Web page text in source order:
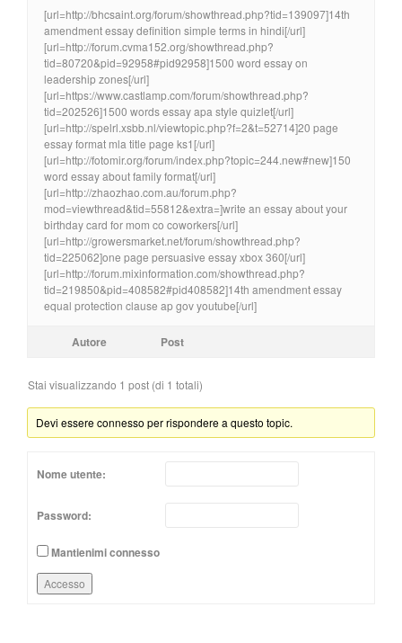
[url=http://bhcsaint.org/forum/showthread.php?tid=139097]14th
amendment essay definition simple terms in hindi[/url]
[url=http://forum.cvma152.org/showthread.php?
tid=80720&pid=92958#pid92958]1500 word essay on
leadership zones[/url]
[url=https://www.castlamp.com/forum/showthread.php?
tid=202526]1500 words essay apa style quizlet[/url]
[url=http://spelrl.xsbb.nl/viewtopic.php?f=2&t=52714]20 page
essay format mla title page ks1[/url]
[url=http://fotomir.org/forum/index.php?topic=244.new#new]150
word essay about family format[/url]
[url=http://zhaozhao.com.au/forum.php?
mod=viewthread&tid=55812&extra=]write an essay about your
birthday card for mom co coworkers[/url]
[url=http://growersmarket.net/forum/showthread.php?
tid=225062]one page persuasive essay xbox 360[/url]
[url=http://forum.mixinformation.com/showthread.php?
tid=219850&pid=408582#pid408582]14th amendment essay
equal protection clause ap gov youtube[/url]
Autore Post
Stai visualizzando 1 post (di 1 totali)
Devi essere connesso per rispondere a questo topic.
Nome utente:
Password:
Mantienimi connesso
Accesso